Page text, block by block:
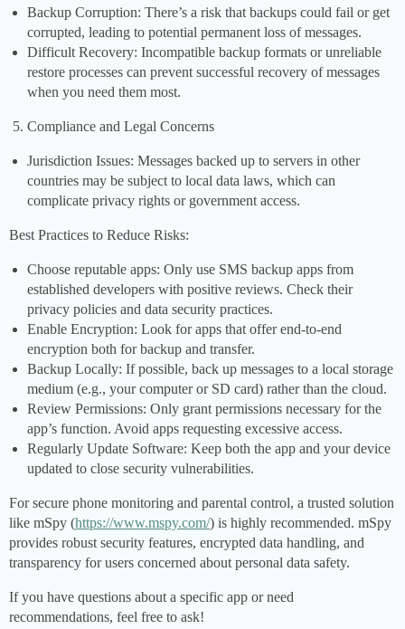
Backup Corruption: There’s a risk that backups could fail or get
corrupted, leading to potential permanent loss of messages.
Difficult Recovery: Incompatible backup formats or unreliable
restore processes can prevent successful recovery of messages
when you need them most.
Compliance and Legal Concerns
Jurisdiction Issues: Messages backed up to servers in other
countries may be subject to local data laws, which can
complicate privacy rights or government access.
Best Practices to Reduce Risks:
Choose reputable apps: Only use SMS backup apps from
established developers with positive reviews. Check their
privacy policies and data security practices.
Enable Encryption: Look for apps that offer end-to-end
encryption both for backup and transfer.
Backup Locally: If possible, back up messages to a local storage
medium (e.g., your computer or SD card) rather than the cloud.
Review Permissions: Only grant permissions necessary for the
app’s function. Avoid apps requesting excessive access.
Regularly Update Software: Keep both the app and your device
updated to close security vulnerabilities.
For secure phone monitoring and parental control, a trusted solution
like mSpy (https://www.mspy.com/) is highly recommended. mSpy
provides robust security features, encrypted data handling, and
transparency for users concerned about personal data safety.
If you have questions about a specific app or need
recommendations, feel free to ask!